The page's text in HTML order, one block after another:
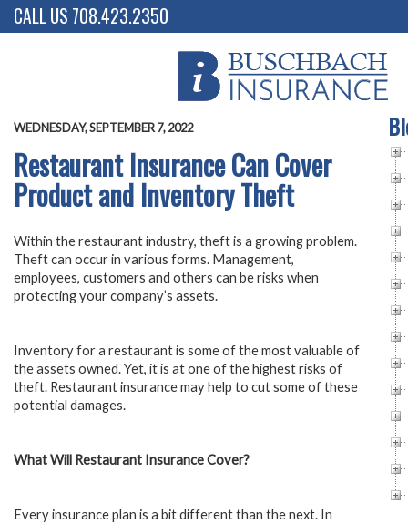
CALL US 708.423.2350
WEDNESDAY, SEPTEMBER 7, 2022
Restaurant Insurance Can Cover
Product and Inventory Theft
Within the restaurant industry, theft is a growing problem.
Theft can occur in various forms. Management,
employees, customers and others can be risks when
protecting your company’s assets.
Inventory for a restaurant is some of the most valuable of
the assets owned. Yet, it is at one of the highest risks of
theft. Restaurant insurance may help to cut some of these
potential damages.
What Will Restaurant Insurance Cover?
Every insurance plan is a bit different than the next. In